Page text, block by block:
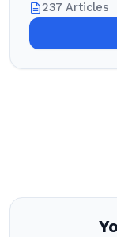
237 Articles